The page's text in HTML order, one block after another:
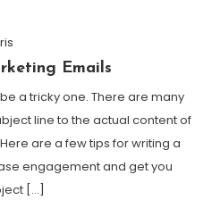
Emails
a tricky one. There are many
line to the actual content of
are a few tips for writing a
engagement and get you
[…]